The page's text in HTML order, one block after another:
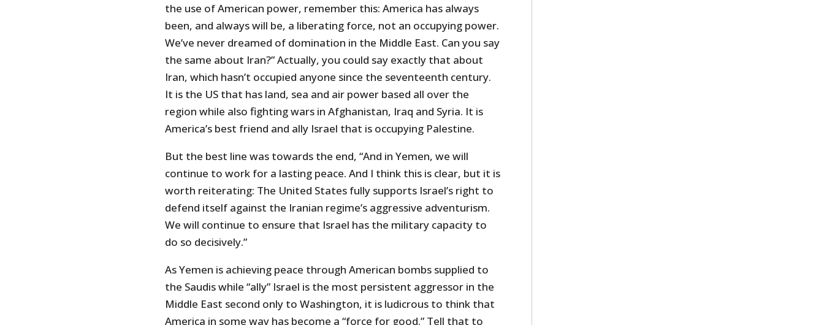
the use of American power, remember this: America has always
been, and always will be, a liberating force, not an occupying power.
We’ve never dreamed of domination in the Middle East. Can you say
the same about Iran?” Actually, you could say exactly that about
Iran, which hasn’t occupied anyone since the seventeenth century.
It is the US that has land, sea and air power based all over the
region while also fighting wars in Afghanistan, Iraq and Syria. It is
America’s best friend and ally Israel that is occupying Palestine.
But the best line was towards the end, “And in Yemen, we will
continue to work for a lasting peace. And I think this is clear, but it is
worth reiterating: The United States fully supports Israel’s right to
defend itself against the Iranian regime’s aggressive adventurism.
We will continue to ensure that Israel has the military capacity to
do so decisively.”
As Yemen is achieving peace through American bombs supplied to
the Saudis while “ally” Israel is the most persistent aggressor in the
Middle East second only to Washington, it is ludicrous to think that
America in some way has become a “force for good.” Tell that to